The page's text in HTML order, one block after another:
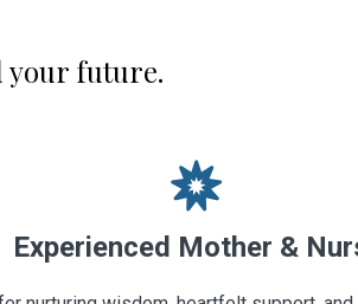
your future.
Experienced Mother &